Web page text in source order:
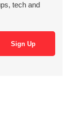
tech and